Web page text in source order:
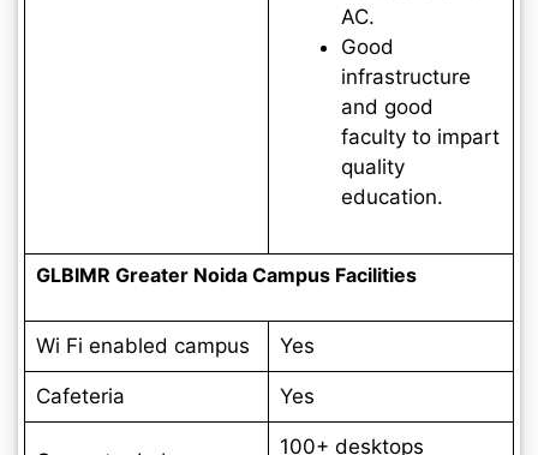
AC.
Good
infrastructure
and good
faculty to impart
quality
education.
GLBIMR Greater Noida Campus Facilities
Wi Fi enabled campus Yes
Cafeteria Yes
100+ desktops